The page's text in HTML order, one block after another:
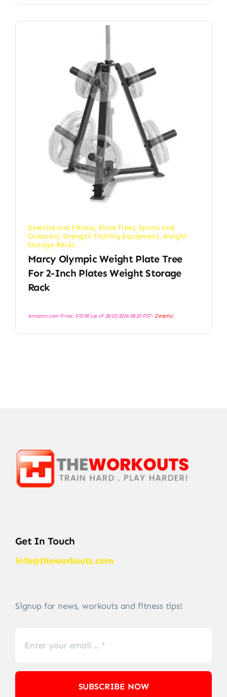
Exercise and Fitness, Plate Trees,Sports and
Outdoors,Strength Training Equipment,Weight
Storage Racks
Marcy Olympic Weight Plate Tree
For 2-Inch Plates Weight Storage
Rack
Amazon.com Price: $70.98(as of 28/03/2026 08:20 PST- Details)
Get In Touch
info@theworkouts.com
Signup for news, workouts and fitness tips!
SUBSCRIBE NOW